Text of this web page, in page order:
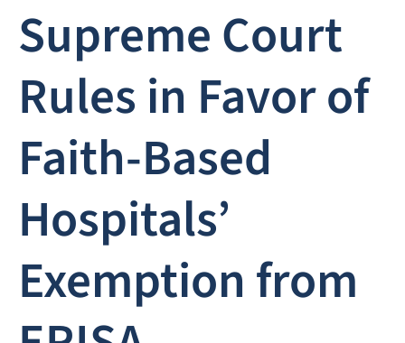
Supreme Court
Rules in Favor of
Faith-Based
Hospitals’
Exemption from